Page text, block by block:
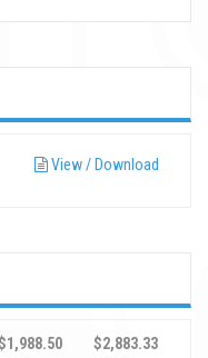
View / Download
$2,883.33